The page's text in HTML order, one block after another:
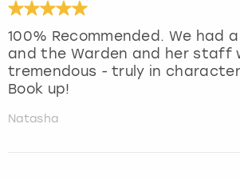
100% Recommended. We had
and the Warden and her staff
tremendous - truly in
Book up!
Natasha